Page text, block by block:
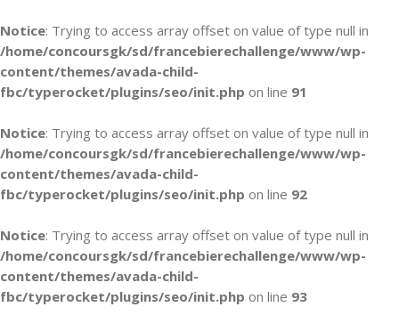
Notice: Trying to access array offset on value of type null in
/home/concoursgk/sd/francebierechallenge/www/wp-
content/themes/avada-child-
fbc/typerocket/plugins/seo/init.php on line 91
Notice: Trying to access array offset on value of type null in
/home/concoursgk/sd/francebierechallenge/www/wp-
content/themes/avada-child-
fbc/typerocket/plugins/seo/init.php on line 92
Notice: Trying to access array offset on value of type null in
/home/concoursgk/sd/francebierechallenge/www/wp-
content/themes/avada-child-
fbc/typerocket/plugins/seo/init.php on line 93